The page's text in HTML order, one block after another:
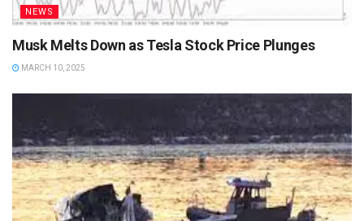
NEWS
Musk Melts Down as Tesla Stock Price Plunges
MARCH 10, 2025